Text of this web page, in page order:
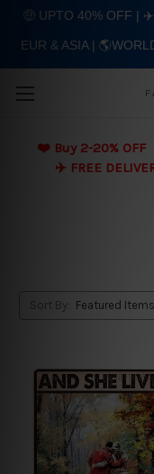
❤️ Buy 2-20%
✈️ FREE
Sort By:
🤑 UPTO 40% OFF |
EUR & ASIA |